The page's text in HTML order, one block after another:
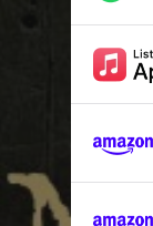
Boogie
When
Blow